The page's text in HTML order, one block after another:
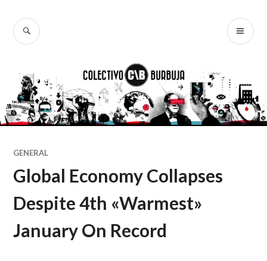
contenido
BUSCAR
GENERAL
Global Economy Collapses
Despite 4th «Warmest»
January On Record